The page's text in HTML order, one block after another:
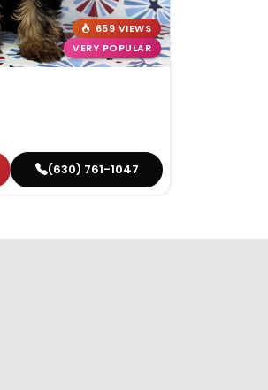
659 VIEWS
VERY POPULAR
(630) 761-1047